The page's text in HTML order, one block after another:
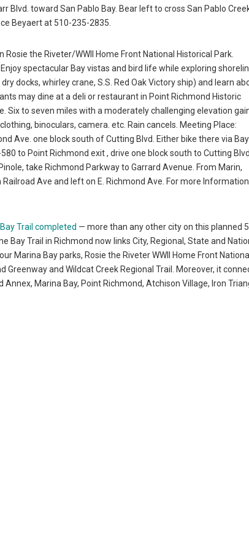
Blvd. toward San Pablo Bay. Bear left to cross San Pablo
Beyaert at 510-235-2835.
the Riveter/WWII Home Front National Historical Park.
spectacular Bay vistas and bird life while exploring
docks, whirley crane, S.S. Red Oak Victory ship) and learn
may dine at a deli or restaurant in Point Richmond Historic
Six to seven miles with a moderately challenging elevation
binoculars, camera. etc. Rain cancels. Meeting Place:
Ave. one block south of Cutting Blvd. Either bike there via Bay
to Point Richmond exit , drive one block south to Cutting
take Richmond Parkway to Garrard Avenue. From Marin,
Ave and left on E. Richmond Ave. For more
Trail completed — more than any other city on this planned
Bay Trail in Richmond now links City, Regional, State and
Marina Bay parks, Rosie the Riveter WWII Home Front National
and Wildcat Creek Regional Trail. Moreover, it
Marina Bay, Point Richmond, Atchison Village, Iron